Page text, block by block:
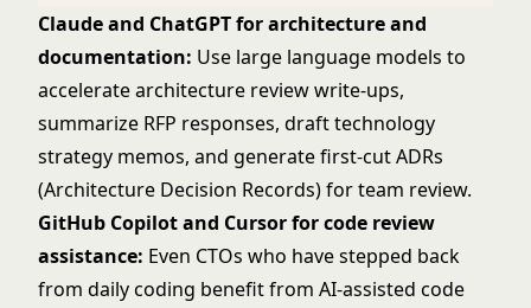
Claude and ChatGPT for architecture and
documentation: Use large language models to
accelerate architecture review write-ups,
summarize RFP responses, draft technology
strategy memos, and generate first-cut ADRs
(Architecture Decision Records) for team review.
GitHub Copilot and Cursor for code review
assistance: Even CTOs who have stepped back
from daily coding benefit from AI-assisted code